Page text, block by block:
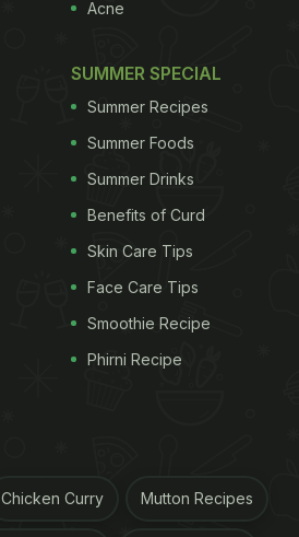
Acne
SUMMER SPECIAL
Summer Recipes
Summer Foods
Summer Drinks
Benefits of Curd
Skin Care Tips
Face Care Tips
Smoothie Recipe
Phirni Recipe
Chicken Curry Mutton Recipes